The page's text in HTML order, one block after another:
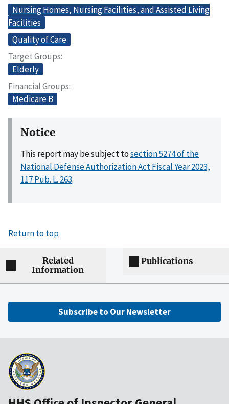
Nursing Homes, Nursing Facilities, and Assisted Living
Facilities
Quality of Care
Target Groups
Elderly
Financial Groups
Medicare B
Notice
This report may be subject tosection 5274 of the
National Defense Authorization Act Fiscal Year 2023,
117 Pub. L. 263.
Return to top
Related
Information
Publications
Subscribe to Our Newsletter